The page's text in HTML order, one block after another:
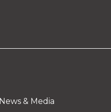
News & Media